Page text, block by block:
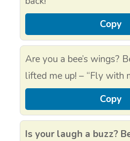
Copy
Are you a bee’s wings?
lifted me up! – “Fly with
Copy
Is your laugh a buzz?